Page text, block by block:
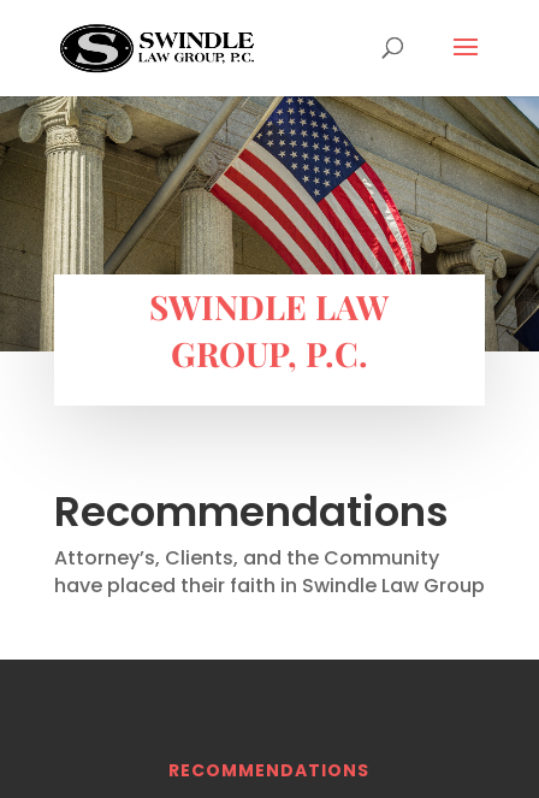
SWINDLE LAW
GROUP, P.C.
Recommendations
Attorney’s, Clients, and the Community
have placed their faith in Swindle Law Group
RECOMMENDATIONS